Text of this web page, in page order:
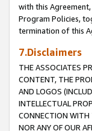
with this
Program Policies,
termination of this
7.Disclaimers
THE ASSOCIATES
CONTENT, THE
AND LOGOS
INTELLECTUAL
CONNECTION WITH
NOR ANY OF OUR